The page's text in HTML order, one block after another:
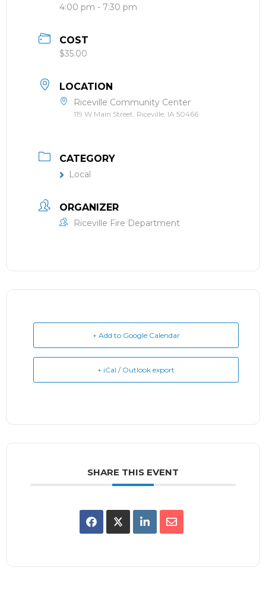
4:00 pm - 7:30 pm
COST
$35.00
LOCATION
Riceville Community Center
119 W Main Street, Riceville, IA 50466
CATEGORY
Local
ORGANIZER
Riceville Fire Department
+ Add to Google Calendar
+ iCal / Outlook export
SHARE THIS EVENT